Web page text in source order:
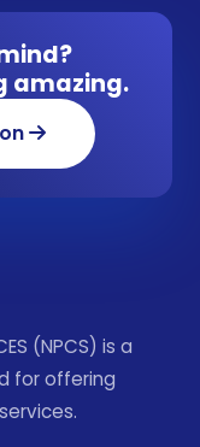
amazing.
(NPCS) is a
for offering